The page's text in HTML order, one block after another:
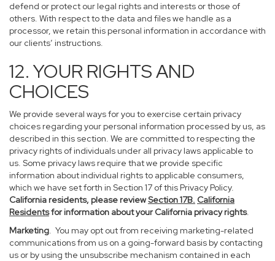
defend or protect our legal rights and interests or those of
others. With respect to the data and files we handle as a
processor, we retain this personal information in accordance with
our clients’ instructions.
12. YOUR RIGHTS AND
CHOICES
We provide several ways for you to exercise certain privacy
choices regarding your personal information processed by us, as
described in this section. We are committed to respecting the
privacy rights of individuals under all privacy laws applicable to
us. Some privacy laws require that we provide specific
information about individual rights to applicable consumers,
which we have set forth in Section 17 of this Privacy Policy.
California residents, please reviewSection 17B. California
Residentsfor information about your California privacy rights.
Marketing. You may opt out from receiving marketing-related
communications from us on a going-forward basis by contacting
us or by using the unsubscribe mechanism contained in each